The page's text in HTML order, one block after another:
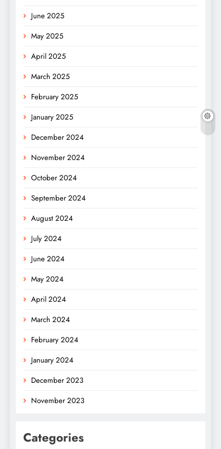
June 2025
May 2025
April 2025
March 2025
February 2025
January 2025
December 2024
November 2024
October 2024
September 2024
August 2024
July 2024
June 2024
May 2024
April 2024
March 2024
February 2024
January 2024
December 2023
November 2023
Categories